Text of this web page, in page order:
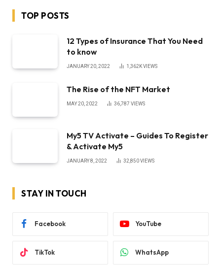
TOP POSTS
12 Types of Insurance That You Need
to know
JANUARY 20, 2022 1,362KVIEWS
The Rise of the NFT Market
MAY 20, 2022 36,787 VIEWS
My5 TV Activate – Guides To Register
& Activate My5
JANUARY 8, 2022 32,850VIEWS
STAY IN TOUCH
Facebook YouTube
TikTok WhatsApp